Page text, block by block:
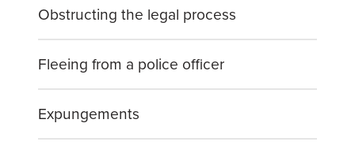
Obstructing the legal process
Fleeing from a police officer
Expungements